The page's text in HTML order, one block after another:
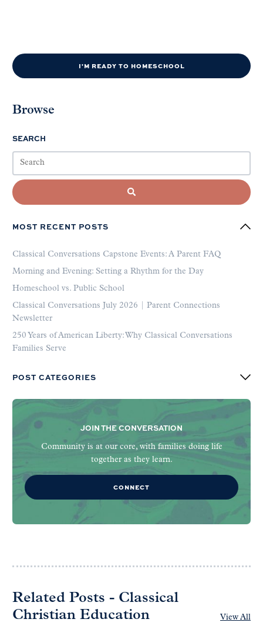
I'M READY TO HOMESCHOOL
Browse
SEARCH
MOST RECENT POSTS
Classical Conversations Capstone Events: A Parent FAQ
Morning and Evening: Setting a Rhythm for the Day
Homeschool vs. Public School
Classical Conversations July 2026 | Parent Connections
Newsletter
250 Years of American Liberty: Why Classical Conversations
Families Serve
POST CATEGORIES
JOIN THE CONVERSATION
Community is at our core, with families doing life
together as they learn.
CONNECT
Related Posts - Classical
Christian Education
View All